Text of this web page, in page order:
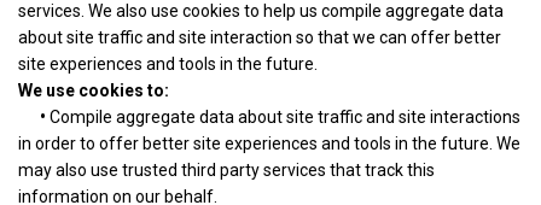
services. We also use cookies to help us compile aggregate data
about site traffic and site interaction so that we can offer better
site experiences and tools in the future.
We use cookies to:
• Compile aggregate data about site traffic and site interactions
in order to offer better site experiences and tools in the future. We
may also use trusted third party services that track this
information on our behalf.